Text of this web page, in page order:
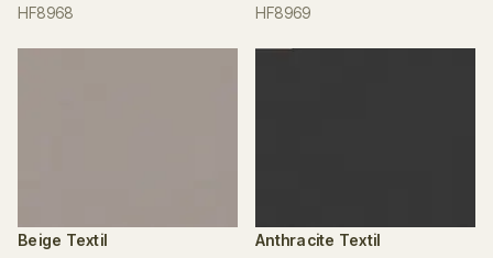
HF8968
HF8969
Beige Textil
Anthracite Textil